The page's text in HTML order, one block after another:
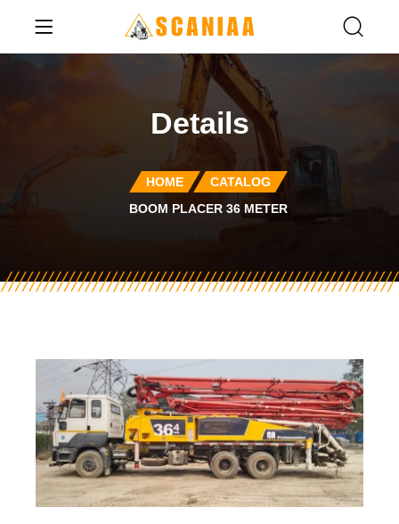
Details
HOME
CATALOG
BOOM PLACER 36 METER